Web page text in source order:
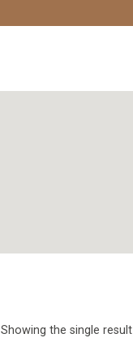
Showing the single result